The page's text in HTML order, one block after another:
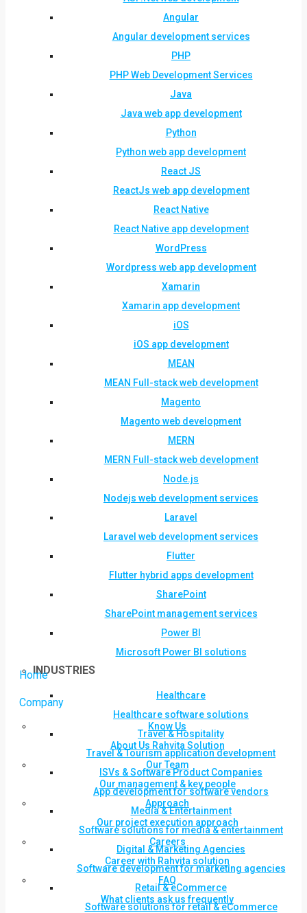
Angular
Angular development services
PHP
PHP Web Development Services
Java
Java web app development
Python
Python web app development
React JS
ReactJs web app development
React Native
React Native app development
WordPress
Wordpress web app development
Xamarin
Xamarin app development
iOS
iOS app development
MEAN
MEAN Full-stack web development
Magento
Magento web development
MERN
MERN Full-stack web development
Node.js
Nodejs web development services
Laravel
Laravel web development services
Flutter
Flutter hybrid apps development
SharePoint
SharePoint management services
Power BI
Microsoft Power BI solutions
INDUSTRIES
Healthcare
Healthcare software solutions
Travel & Hospitality
Travel & Tourism application development
ISVs & Software Product Companies
App development for software vendors
Media & Entertainment
Software solutions for media & entertainment
Digital & Marketing Agencies
Software development for marketing agencies
Retail & eCommerce
Software solutions for retail & eCommerce
Home
Company
Know Us
About Us Rahvita Solution
Our Team
Our management & key people
Approach
Our project execution approach
Careers
Career with Rahvita solution
FAQ
What clients ask us frequently